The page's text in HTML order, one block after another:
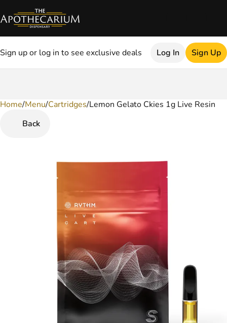
Sign up or log in to see exclusive deals Log In Sign Up
Home/Menu/Cartridges/Lemon Gelato Ckies 1g Live Resin
Back
0